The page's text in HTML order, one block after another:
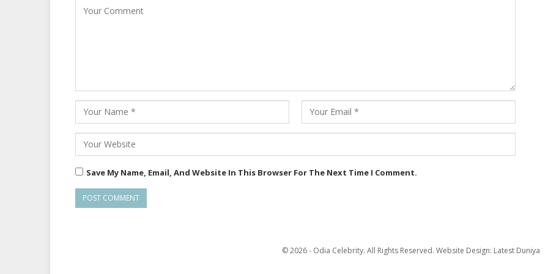
Save My Name, Email, And Website In This Browser For The Next Time I Comment.
© 2026 - Odia Celebrity. All Rights Reserved. Website Design: Latest Duniya